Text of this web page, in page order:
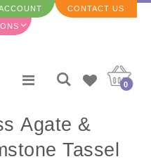
CONTACT US
0
Agate &
Tassel